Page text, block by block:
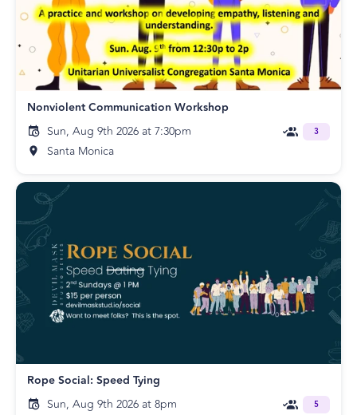
Nonviolent Communication Workshop
Sun, Aug 9th 2026 at 7:30pm
Santa Monica
3
Rope Social: Speed Tying
Sun, Aug 9th 2026 at 8pm
5